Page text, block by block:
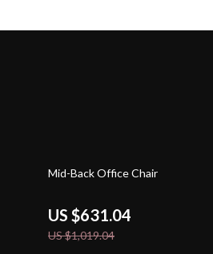
38% off
Mid-Back Office Chair
US $631.04
US $1,019.04